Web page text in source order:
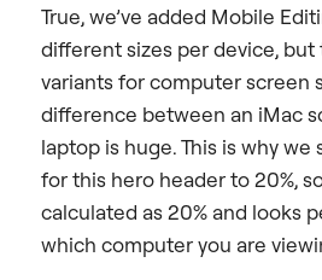
True, we’ve added Mobile
different sizes per device, but
variants for computer screen
difference between an iMac
laptop is huge. This is why
for this hero header to 20%,
calculated as 20% and looks
which computer you are